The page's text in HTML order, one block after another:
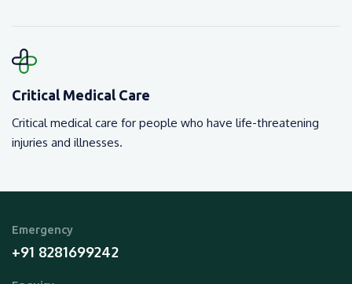
Critical Medical Care
Critical medical care for people who have life-threatening
injuries and illnesses.
Emergency
+91 8281699242